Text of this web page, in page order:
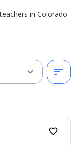
in Colorado
expand_more sort
favorite_border